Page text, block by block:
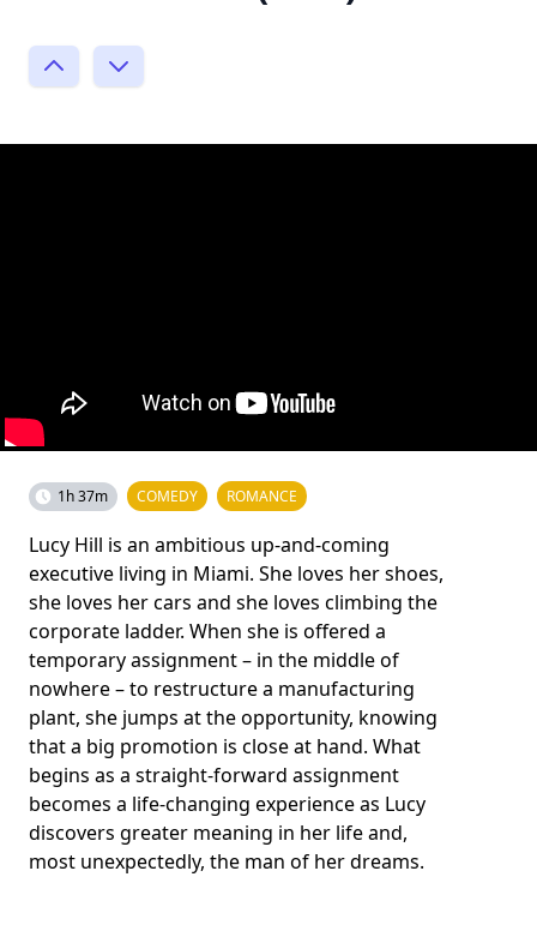
1h 37m COMEDY ROMANCE
Lucy Hill is an ambitious up-and-coming
executive living in Miami. She loves her shoes,
she loves her cars and she loves climbing the
corporate ladder. When she is offered a
temporary assignment – in the middle of
nowhere – to restructure a manufacturing
plant, she jumps at the opportunity, knowing
that a big promotion is close at hand. What
begins as a straight-forward assignment
becomes a life-changing experience as Lucy
discovers greater meaning in her life and,
most unexpectedly, the man of her dreams.